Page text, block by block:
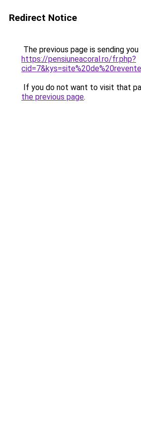
Redirect Notice
The previous page is sending
https://pensiuneacoral.ro/fr.php?
If you do not want to visit that
the previous page.